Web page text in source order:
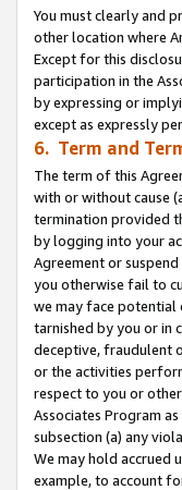
You must clearly and
other location where
Except for this
participation in the
by expressing or
except as expressly
6. Term and
The term of this
with or without cause
termination provided
by logging into your
Agreement or
you otherwise fail to
we may face potential
tarnished by you or in
deceptive, fraudulent
or the activities
respect to you or
Associates Program
subsection (a) any
We may hold accrued
example, to account